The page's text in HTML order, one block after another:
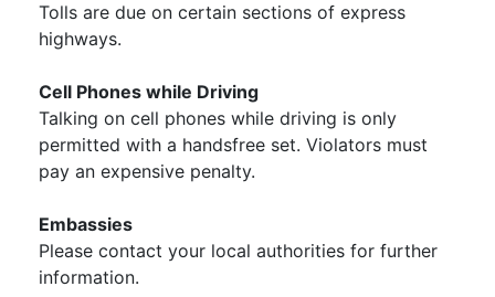
Tolls are due on certain sections of express
highways.
Cell Phones while Driving
Talking on cell phones while driving is only
permitted with a handsfree set. Violators must
pay an expensive penalty.
Embassies
Please contact your local authorities for further
information.